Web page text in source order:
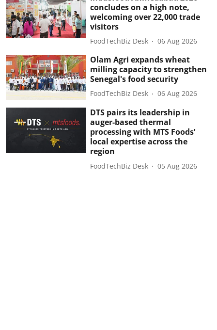
concludes on a high note,
welcoming over 22,000 trade
visitors
FoodTechBiz Desk 06 Aug 2026
Olam Agri expands wheat
milling capacity to strengthen
Senegal's food security
FoodTechBiz Desk 06 Aug 2026
DTS pairs its leadership in
auger-based thermal
processing with MTS Foods’
local expertise across the
region
FoodTechBiz Desk 05 Aug 2026